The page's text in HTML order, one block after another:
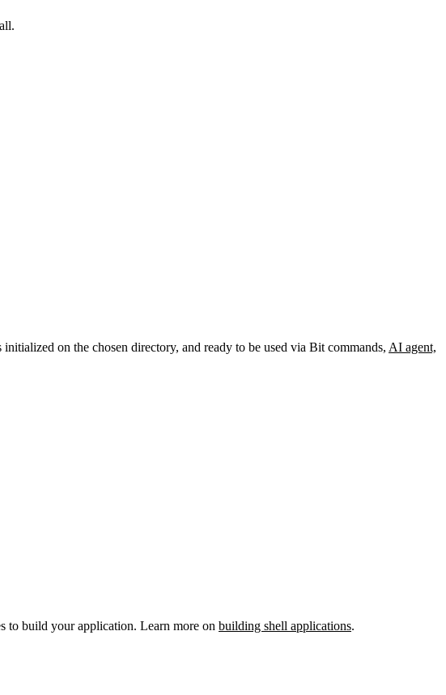
on the chosen directory, and ready to be used via Bit commands, AI agent,
to build your application. Learn more on building shell applications.